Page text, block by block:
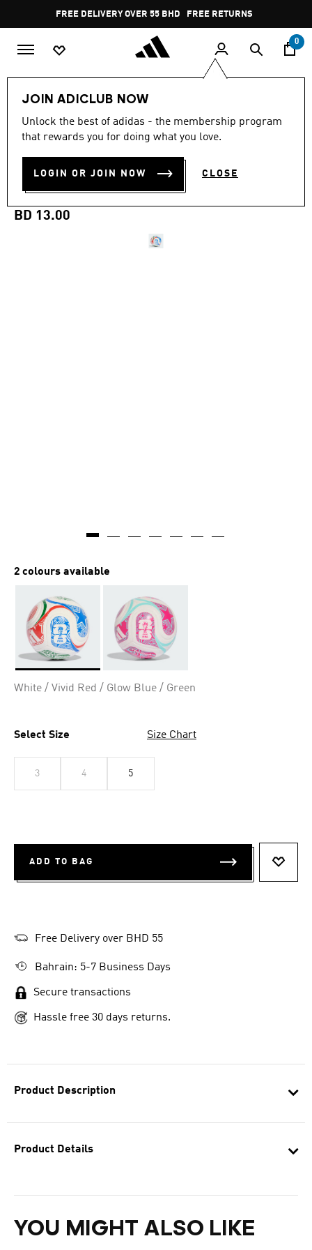
Pause
promotion
rotation
FREE DELIVERY OVER 55 BHD FREE RETURNS
0
JOIN ADICLUB NOW
Unlock the best of adidas - the membership program
that rewards you for doing what you love.
LOGIN OR JOIN NOW CLOSE
Product Description
Product Details
YOU MIGHT ALSO LIKE
FIFA QUALITY
FIFA WORLD CUP 26™
TRIONDA CLUB BALL
BD 13.00
2 colours available
White / Vivid Red / Glow Blue / Green
Select Size Size Chart
3 4 5
ADD TO BAG
Free Delivery over BHD 55
Bahrain: 5-7 Business Days
Secure transactions
Hassle free 30 days returns.